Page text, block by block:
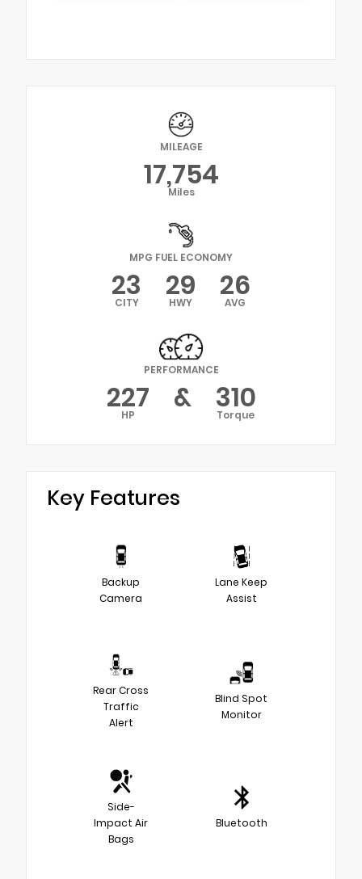
MILEAGE
17,754
Miles
MPG FUEL ECONOMY
23
CITY 29
HWY 26
AVG
PERFORMANCE
227
HP & 310
Torque
Key Features
Backup
Camera
Lane Keep
Assist
Rear Cross
Traffic
Alert
Blind Spot
Monitor
Side-
Impact Air
Bags
Bluetooth